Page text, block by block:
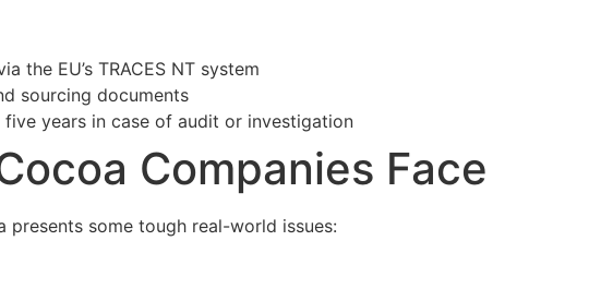
the EU’s TRACES NT system
sourcing documents
years in case of audit or investigation
Companies Face
some tough real-world issues: